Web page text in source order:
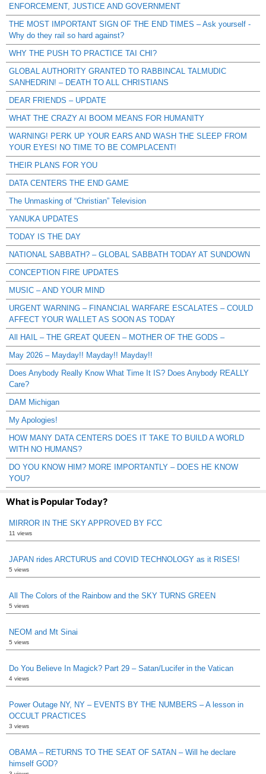
ENFORCEMENT, JUSTICE AND GOVERNMENT
THE MOST IMPORTANT SIGN OF THE END TIMES – Ask yourself -
Why do they rail so hard against?
WHY THE PUSH TO PRACTICE TAI CHI?
GLOBAL AUTHORITY GRANTED TO RABBINCAL TALMUDIC
SANHEDRIN! – DEATH TO ALL CHRISTIANS
DEAR FRIENDS – UPDATE
WHAT THE CRAZY AI BOOM MEANS FOR HUMANITY
WARNING! PERK UP YOUR EARS AND WASH THE SLEEP FROM
YOUR EYES! NO TIME TO BE COMPLACENT!
THEIR PLANS FOR YOU
DATA CENTERS THE END GAME
The Unmasking of “Christian” Television
YANUKA UPDATES
TODAY IS THE DAY
NATIONAL SABBATH? – GLOBAL SABBATH TODAY AT SUNDOWN
CONCEPTION FIRE UPDATES
MUSIC – AND YOUR MIND
URGENT WARNING – FINANCIAL WARFARE ESCALATES – COULD
AFFECT YOUR WALLET AS SOON AS TODAY
All HAIL – THE GREAT QUEEN – MOTHER OF THE GODS –
May 2026 – Mayday!! Mayday!! Mayday!!
Does Anybody Really Know What Time It IS? Does Anybody REALLY
Care?
DAM Michigan
My Apologies!
HOW MANY DATA CENTERS DOES IT TAKE TO BUILD A WORLD
WITH NO HUMANS?
DO YOU KNOW HIM? MORE IMPORTANTLY – DOES HE KNOW
YOU?
What is Popular Today?
MIRROR IN THE SKY APPROVED BY FCC
11 views
JAPAN rides ARCTURUS and COVID TECHNOLOGY as it RISES!
5 views
All The Colors of the Rainbow and the SKY TURNS GREEN
5 views
NEOM and Mt Sinai
5 views
Do You Believe In Magick? Part 29 – Satan/Lucifer in the Vatican
4 views
Power Outage NY, NY – EVENTS BY THE NUMBERS – A lesson in
OCCULT PRACTICES
3 views
OBAMA – RETURNS TO THE SEAT OF SATAN – Will he declare
himself GOD?